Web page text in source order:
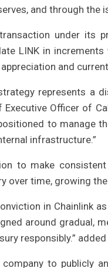
and through
under its
LINK in
and
represents a
Executive Officer of
to manage
infrastructure.”
to make
over time, growing
in Chainlink
around gradual,
responsibly.”
to publicly